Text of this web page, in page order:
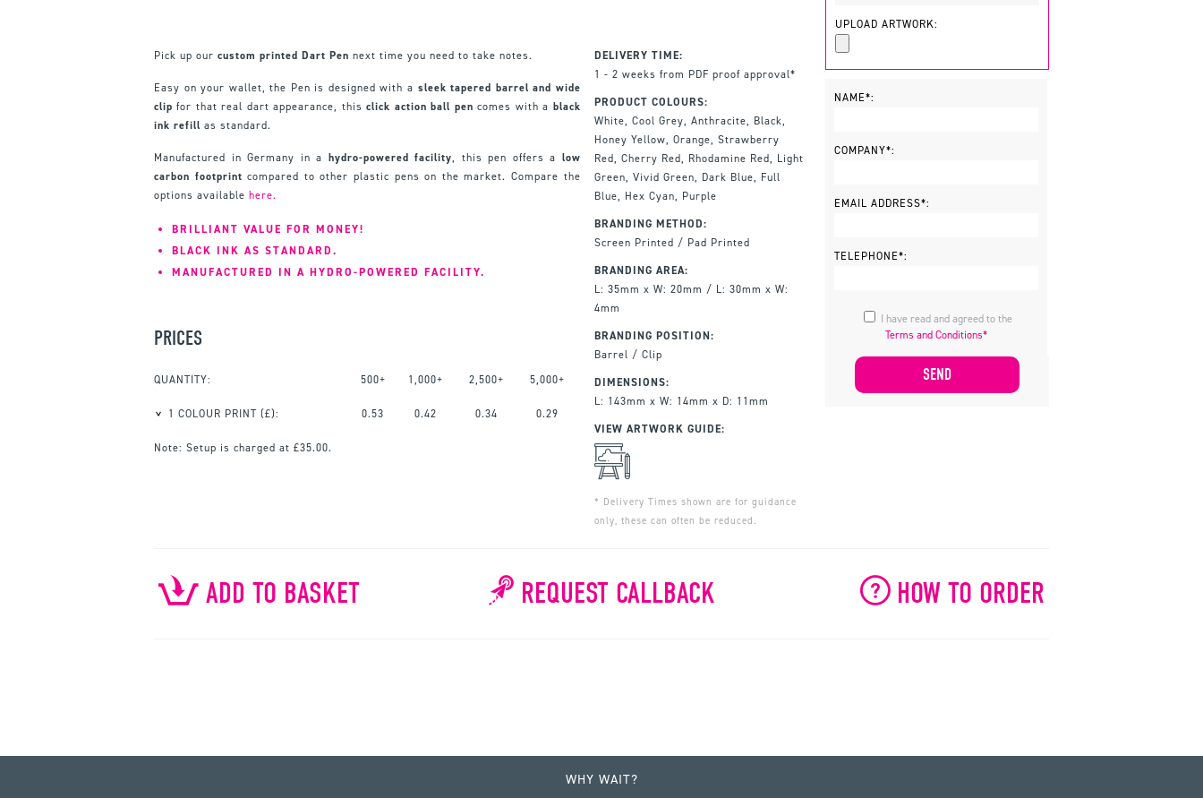
Pick up our custom printed Dart Pen next time you need to take notes.
Easy on your wallet, the Pen is designed with a sleek tapered barrel and wide
clip for that real dart appearance, thisclick action ball pen comes with a black
ink refill as standard.
Manufactured in Germany in a hydro-powered facility, this pen offers a low
carbon footprint compared to other plastic pens on the market. Compare the
options available here.
BRILLIANT VALUE FOR MONEY!
BLACK INK AS STANDARD.
MANUFACTURED IN A HYDRO-POWERED FACILITY.
PRICES
QUANTITY: 500+ 1,000+ 2,500+ 5,000+
1 COLOUR PRINT (£): 0.53 0.42 0.34 0.29
Note: Setup is charged at £35.00.
DELIVERY TIME:
1 - 2 weeks from PDF proof approval*
PRODUCT COLOURS:
White, Cool Grey, Anthracite, Black,
Honey Yellow, Orange, Strawberry
Red, Cherry Red, Rhodamine Red, Light
Green, Vivid Green, Dark Blue, Full
Blue, Hex Cyan, Purple
BRANDING METHOD:
Screen Printed / Pad Printed
BRANDING AREA:
L: 35mm x W: 20mm / L: 30mm x W:
4mm
BRANDING POSITION:
Barrel / Clip
DIMENSIONS:
L: 143mm x W: 14mm x D: 11mm
VIEW ARTWORK GUIDE:
* Delivery Times shown are for guidance
only, these can often be reduced.
UPLOAD ARTWORK:
NAME*:
COMPANY*:
EMAIL ADDRESS*:
TELEPHONE*:
Terms and Conditions*
ADD TO BASKET REQUEST CALLBACK HOW TO ORDER
WHY WAIT?